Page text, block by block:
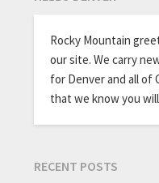
Rocky Mountain
our site. We carry
for Denver and all of
that we know you
RECENT POSTS